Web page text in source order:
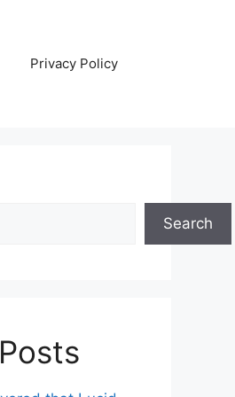
Privacy Policy
Search